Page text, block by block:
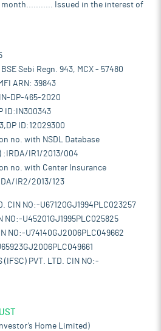
month........... Issued in the interest of
Sebi Regn. 943, MCX - 57480
ARN: 39843
DP-465-2020
ID:IN300343
ID:12029300
no. with NSDL Database
:IRDA/IR1/2013/004
no. with Center Insurance
IR2/2013/123
CIN NO:-U67120GJ1994PLC023257
NO:-U45201GJ1995PLC025825
NO:-U74140GJ2006PLC049662
(IFSC) PVT. LTD. CIN NO:-
Home Limited)